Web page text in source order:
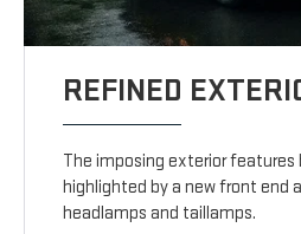
REFINED
The imposing exterior features
highlighted by a new front end
headlamps and taillamps.